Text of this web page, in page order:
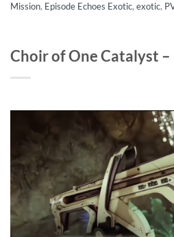
Mission, Episode Echoes Exotic, exotic,
Choir of One Catalyst